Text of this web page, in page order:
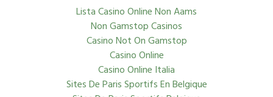
Lista Casino Online Non Aams
Non Gamstop Casinos
Casino Not On Gamstop
Casino Online
Casino Online Italia
Sites De Paris Sportifs En Belgique